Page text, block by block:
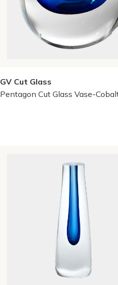
GV Cut Glass
Pentagon Cut Glass Vase-